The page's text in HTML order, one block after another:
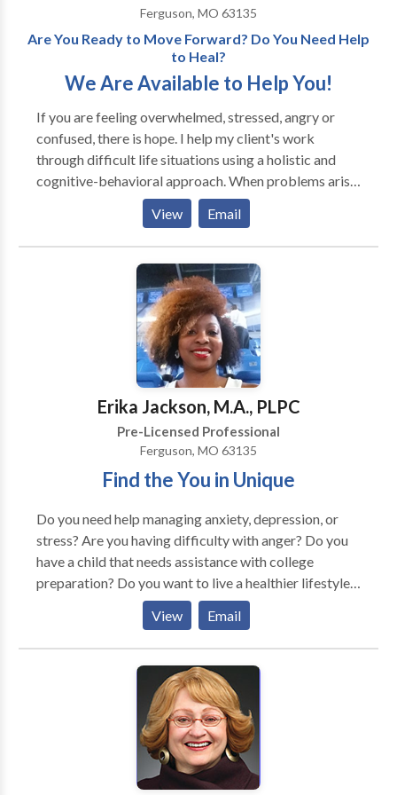
Ferguson, MO 63135
Are You Ready to Move Forward? Do You Need Help
to Heal?
We Are Available to Help You!
If you are feeling overwhelmed, stressed, angry or
confused, there is hope. I help my client's work
through difficult life situations using a holistic and
cognitive-behavioral approach. When problems arise
people do their best to work through them, but
sometimes they need help developing new coping
skills. I can help you develop new ways of coping and
thinking strategies to assist you in moving forward
and achieving personal growth.
View Email
Erika Jackson, M.A., PLPC
Pre-Licensed Professional
Ferguson, MO 63135
Find the You in Unique
Do you need help managing anxiety, depression, or
stress? Are you having difficulty with anger? Do you
have a child that needs assistance with college
preparation? Do you want to live a healthier lifestyle
but you are unsure in how to begin? If so, please
contact me for an appointment. I am a dedicated
therapist that loves to see my clients develop in their
mental awareness. I will help you resolve the issues
that are built up on the inside. I will not promise that
therapy will be easy and that all sessions will be
happy, but I will say that you as my client will learn
coping skills to deal with everyday life stressors.
Therapy is my passion and strive to make each
View Email